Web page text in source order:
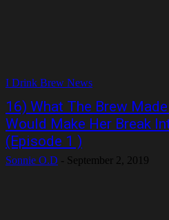
I Drink Brew News
16) What The Brew
Would Make Her Break
(Episode 1 )
Sonnie O.D - September 2, 2019